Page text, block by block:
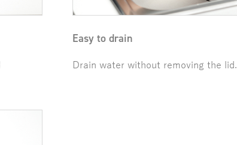
Easy to drain
Drain water without removing the lid.